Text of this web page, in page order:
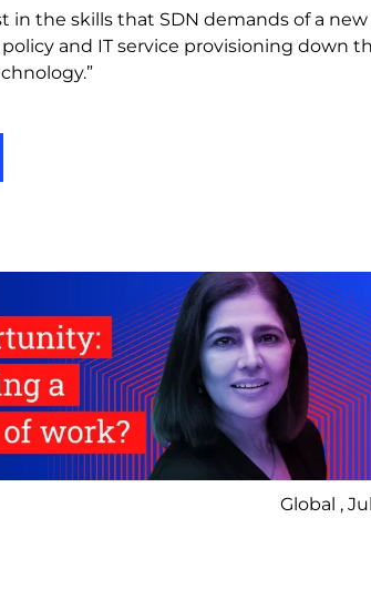
in the skills that SDN demands of a
and IT service provisioning down
Global ,